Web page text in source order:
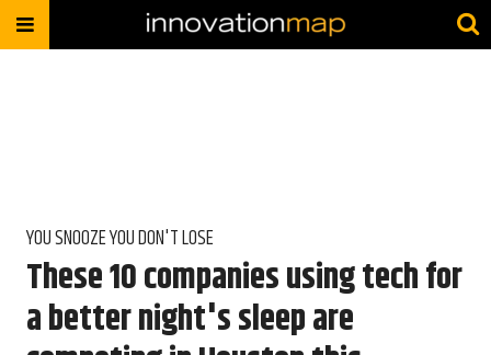
YOU SNOOZE YOU DON'T LOSE
These 10 companies using tech for
a better night's sleep are